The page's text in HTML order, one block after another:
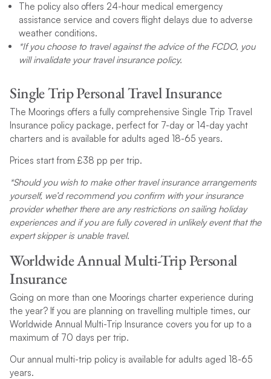
The policy also offers 24-hour medical emergency
assistance service and covers flight delays due to adverse
weather conditions.
*If you choose to travel against the advice of the FCDO, you
will invalidate your travel insurance policy.
Single Trip Personal Travel Insurance
The Moorings offers a fully comprehensive Single Trip Travel
Insurance policy package, perfect for 7-day or 14-day yacht
charters and is available for adults aged 18-65 years.
Prices start from £38 pp per trip.
*Should you wish to make other travel insurance arrangements
yourself, we’d recommend you confirm with your insurance
provider whether there are any restrictions on sailing holiday
experiences and if you are fully covered in unlikely event that the
expert skipper is unable travel.
Worldwide Annual Multi-Trip Personal
Insurance
Going on more than one Moorings charter experience during
the year? If you are planning on travelling multiple times, our
Worldwide Annual Multi-Trip Insurance covers you for up to a
maximum of 70 days per trip.
Our annual multi-trip policy is available for adults aged 18-65
years.